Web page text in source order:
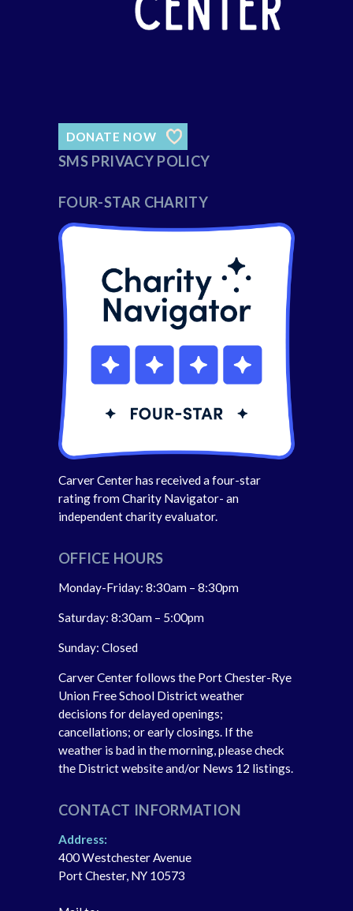
DONATE NOW
SMS PRIVACY POLICY
FOUR-STAR CHARITY
Carver Center has received a four-star
rating from Charity Navigator- an
independent charity evaluator.
OFFICE HOURS
Monday-Friday: 8:30am – 8:30pm
Saturday: 8:30am – 5:00pm
Sunday: Closed
Carver Center follows the Port Chester-Rye
Union Free School District weather
decisions for delayed openings;
cancellations; or early closings. If the
weather is bad in the morning, please check
the District website and/or News 12 listings.
CONTACT INFORMATION
Address:
400 Westchester Avenue
Port Chester, NY 10573